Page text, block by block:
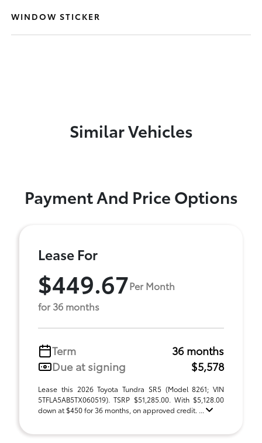
WINDOW STICKER
Similar Vehicles
Payment And Price Options
Lease For
$449.67Per Month
for 36 months
Term
36 months
Due at signing
$5,578
Lease this 2026 Toyota Tundra SR5 (Model 8261; VIN
5TFLA5AB5TX060519). TSRP $51,285.00. With $5,128.00
down at $450 for 36 months, on approved credit. ...